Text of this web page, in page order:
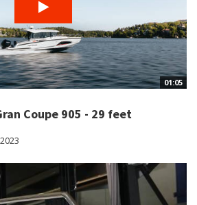
01:05
Coupe 905 - 29 feet